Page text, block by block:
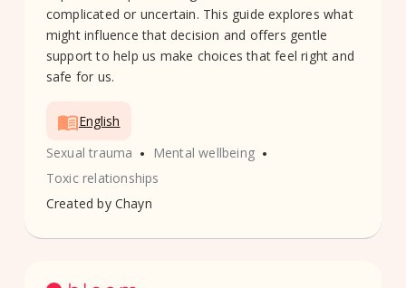
complicated or uncertain. This guide explores what
might influence that decision and offers gentle
support to help us make choices that feel right and
safe for us.
English
Sexual trauma • Mental wellbeing •
Toxic relationships
Created by Chayn